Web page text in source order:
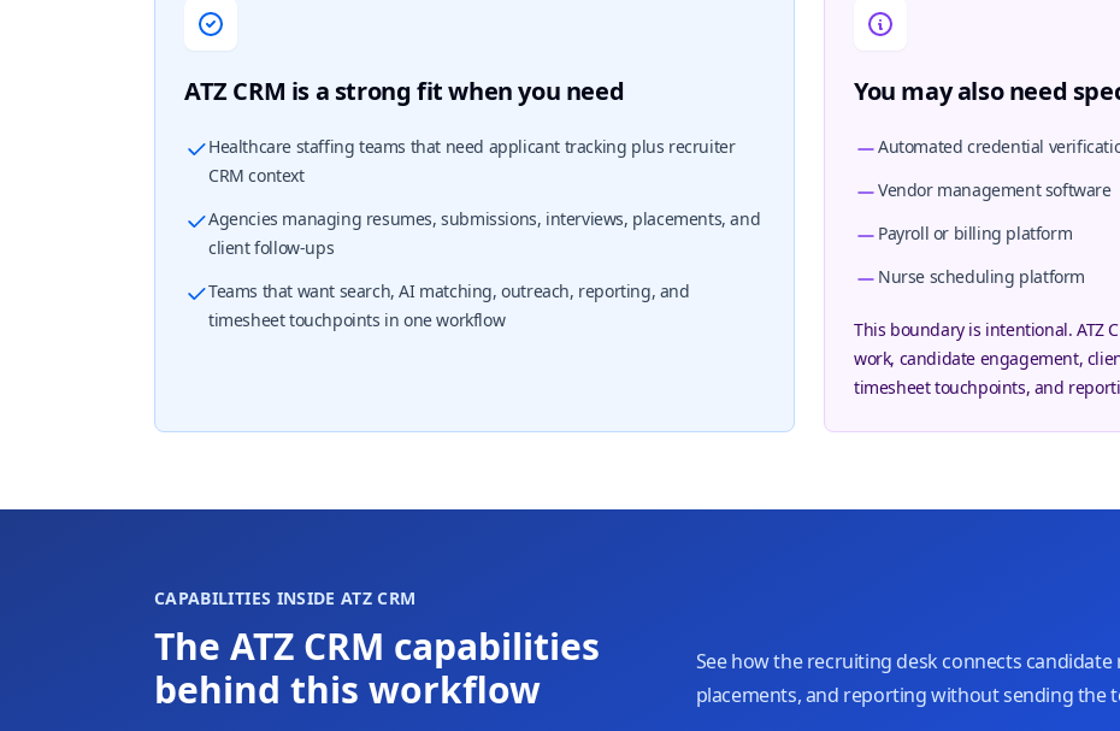
ATZ CRM is a strong fit when you need
Healthcare staffing teams that need applicant tracking plus recruiter
CRM context
Agencies managing resumes, submissions, interviews, placements, and
client follow-ups
Teams that want search, AI matching, outreach, reporting, and
timesheet touchpoints in one workflow
You may also need
Automated credential
Vendor management software
Payroll or billing platform
Nurse scheduling platform
This boundary is intentional. ATZ
work, candidate engagement,
timesheet touchpoints, and
CAPABILITIES INSIDE ATZ CRM
The ATZ CRM capabilities
behind this workflow
See how the recruiting desk connects
placements, and reporting without sending the